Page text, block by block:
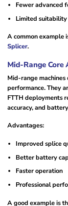
Fewer advanced
Limited
A common example
Splicer.
Mid-Range
Mid-range
performance. They
FTTH deployments
accuracy, and
Advantages:
Improved splice
Better battery
Faster operation
Professional
A good example is